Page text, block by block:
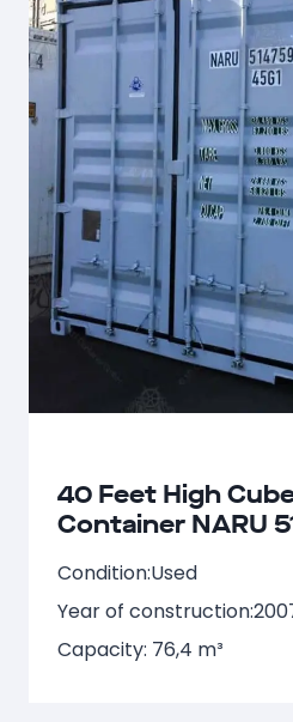
40 Feet High
Container NARU
Condition:Used
Year of construction:
Capacity: 76,4 m³